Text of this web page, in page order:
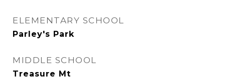
ELEMENTARY SCHOOL
Parley's Park
MIDDLE SCHOOL
Treasure Mt